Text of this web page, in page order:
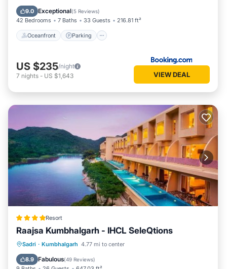
9.0 Exceptional(5 Reviews)
42 Bedrooms 7 Baths 33 Guests 216.81 ft²
Oceanfront Parking
Ocean View
US $235/night
7 nights - US $1,643 VIEW DEAL
Resort
Raajsa Kumbhalgarh - IHCL SeleQtions
Sadri · Kumbhalgarh 4.77 mi to center
8.9 Fabulous(49 Reviews)
Breakfast